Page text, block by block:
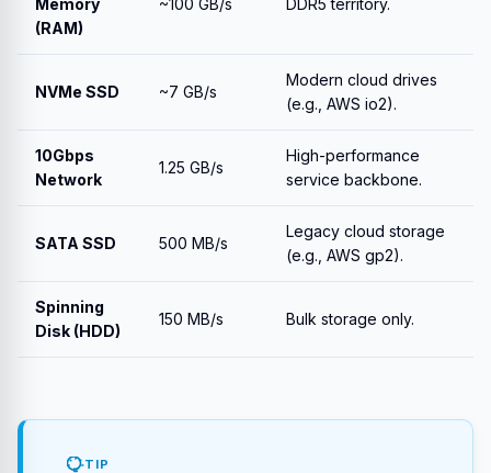
Memory
(RAM)
~100 GB/s DDR5 territory.
NVMe SSD ~7 GB/s
Modern cloud drives
(e.g., AWS io2).
10Gbps
Network
1.25 GB/s
High-performance
service backbone.
SATA SSD 500 MB/s
Legacy cloud storage
(e.g., AWS gp2).
Spinning
Disk (HDD)
150 MB/s Bulk storage only.
TIP